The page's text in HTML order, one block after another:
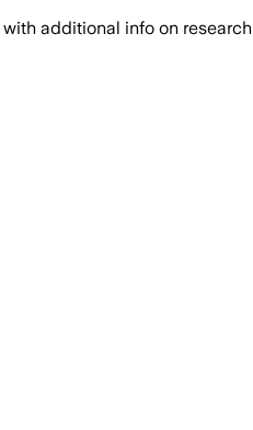
with additional info on